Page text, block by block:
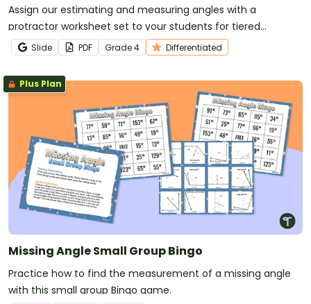
Assign our estimating and measuring angles with a
protractor worksheet set to your students for tiered
practice with a variety of angle types.
Slide PDF Grade4 Differentiated
Plus Plan
Missing Angle Small Group Bingo
Practice how to find the measurement of a missing angle
with this small group Bingo game.